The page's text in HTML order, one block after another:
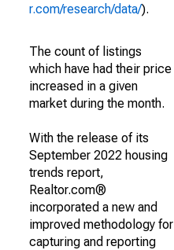
r.com/research/data/).
The count of listings
which have had their price
increased in a given
market during the month.
With the release of its
September 2022 housing
trends report,
Realtor.com®
incorporated a new and
improved methodology for
capturing and reporting